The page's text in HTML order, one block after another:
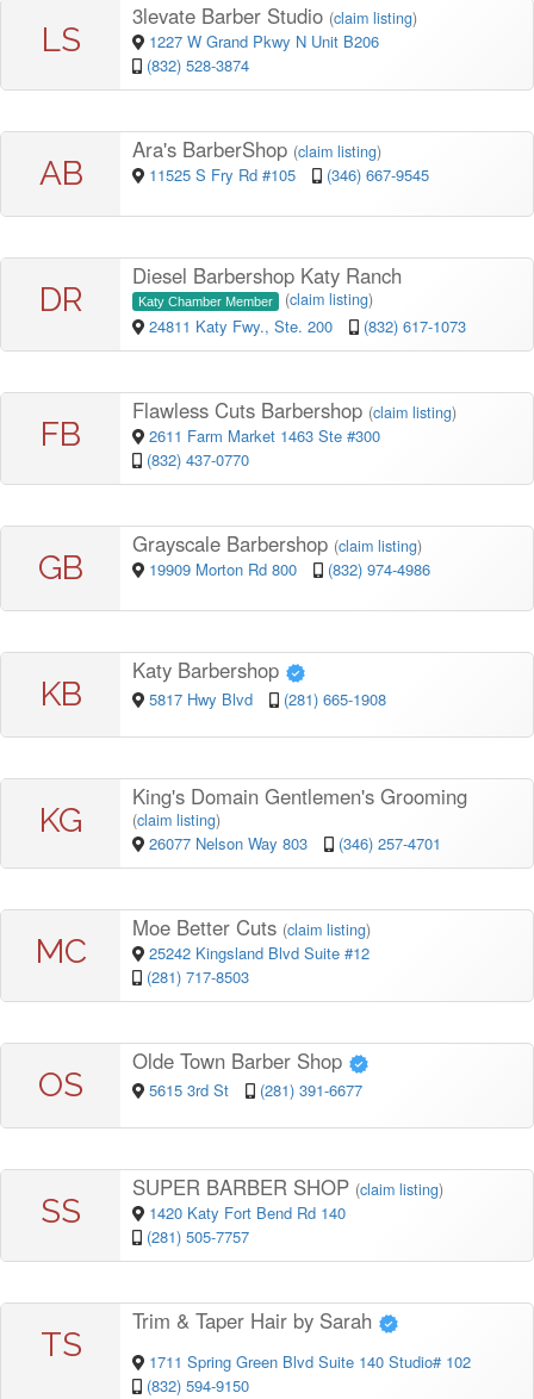
LS
3levate Barber Studio (claim listing)
1227 W Grand Pkwy N Unit B206
(832) 528-3874
AB
Ara's BarberShop (claim listing)
11525 S Fry Rd #105 (346) 667-9545
DR
Diesel Barbershop Katy Ranch
Katy Chamber Member (claim listing)
24811 Katy Fwy., Ste. 200 (832) 617-1073
FB
Flawless Cuts Barbershop (claim listing)
2611 Farm Market 1463 Ste #300
(832) 437-0770
GB
Grayscale Barbershop (claim listing)
19909 Morton Rd 800 (832) 974-4986
KB
Katy Barbershop
5817 Hwy Blvd (281) 665-1908
KG
King's Domain Gentlemen's Grooming
(claim listing)
26077 Nelson Way 803 (346) 257-4701
MC
Moe Better Cuts (claim listing)
25242 Kingsland Blvd Suite #12
(281) 717-8503
OS
Olde Town Barber Shop
5615 3rd St (281) 391-6677
SS
SUPER BARBER SHOP (claim listing)
1420 Katy Fort Bend Rd 140
(281) 505-7757
TS
Trim & Taper Hair by Sarah
1711 Spring Green Blvd Suite 140 Studio# 102
(832) 594-9150